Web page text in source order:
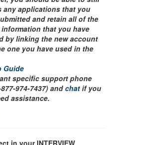
any applications that you
and retain all of the
that you have
by linking the new account
one you have used in the
Guide
specific support phone
974-7437) andchat if you
assistance.
in your INTERVIEW